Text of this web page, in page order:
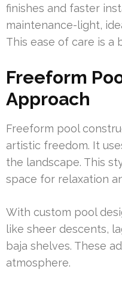
finishes and faster
maintenance-light,
This ease of care is a
Freeform
Approach
Freeform pool
artistic freedom. It
the landscape. This
space for relaxation
With custom pool
like sheer descents,
baja shelves. These
atmosphere.